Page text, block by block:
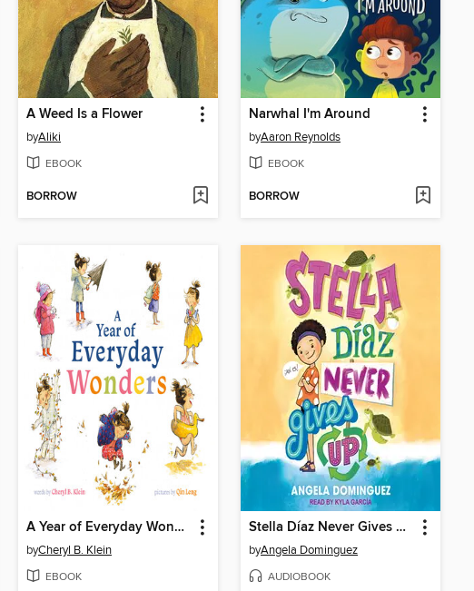
A Weed Is a Flower
byAliki
EBOOK
BORROW
Narwhal I'm Around
byAaron Reynolds
EBOOK
BORROW
A Year of Everyday Wonders
byCheryl B. Klein
EBOOK
Stella Díaz Never Gives Up
byAngela Dominguez
AUDIOBOOK